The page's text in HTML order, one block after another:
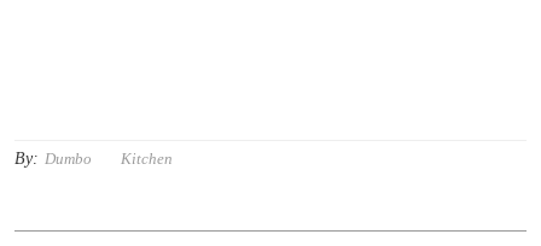
By: Dumbo Kitchen